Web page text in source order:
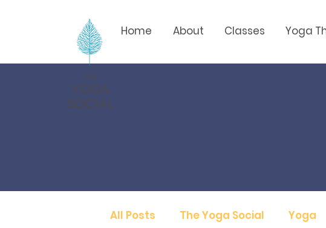
The
YOGA
SOCIAL
Home About Classes Yoga
All Posts The Yoga Social Yoga